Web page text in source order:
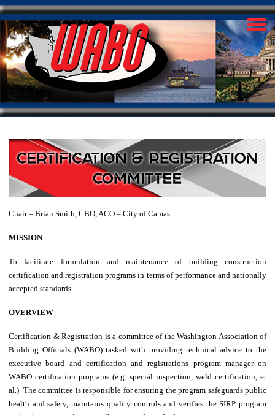
Chair – Brian Smith, CBO, ACO – City of Camas
MISSION
To facilitate formulation and maintenance of building construction
certification and registration programs in terms of performance and nationally
accepted standards.
OVERVIEW
Certification & Registration is a committee of the Washington Association of
Building Officials (WABO) tasked with providing technical advice to the
executive board and certification and registrations program manager on
WABO certification programs (e.g. special inspection, weld certification, et
al.) The committee is responsible for ensuring the program safeguards public
health and safety, maintains quality controls and verifies the SIRP program